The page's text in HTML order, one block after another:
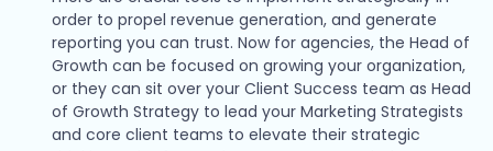
order to propel revenue generation, and generate
reporting you can trust. Now for agencies, the Head of
Growth can be focused on growing your organization,
or they can sit over your Client Success team as Head
of Growth Strategy to lead your Marketing Strategists
and core client teams to elevate their strategic